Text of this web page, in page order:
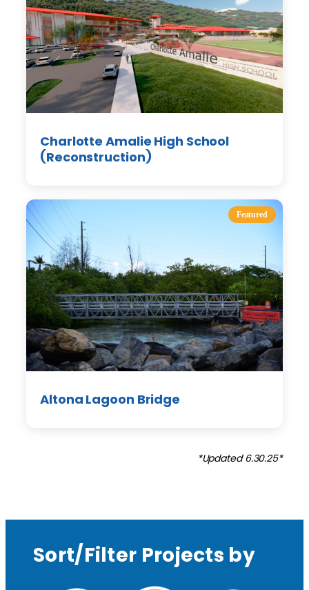
Charlotte Amalie High School
(Reconstruction)
Featured
Altona Lagoon Bridge
*Updated 6.30.25*
Sort/Filter Projects by